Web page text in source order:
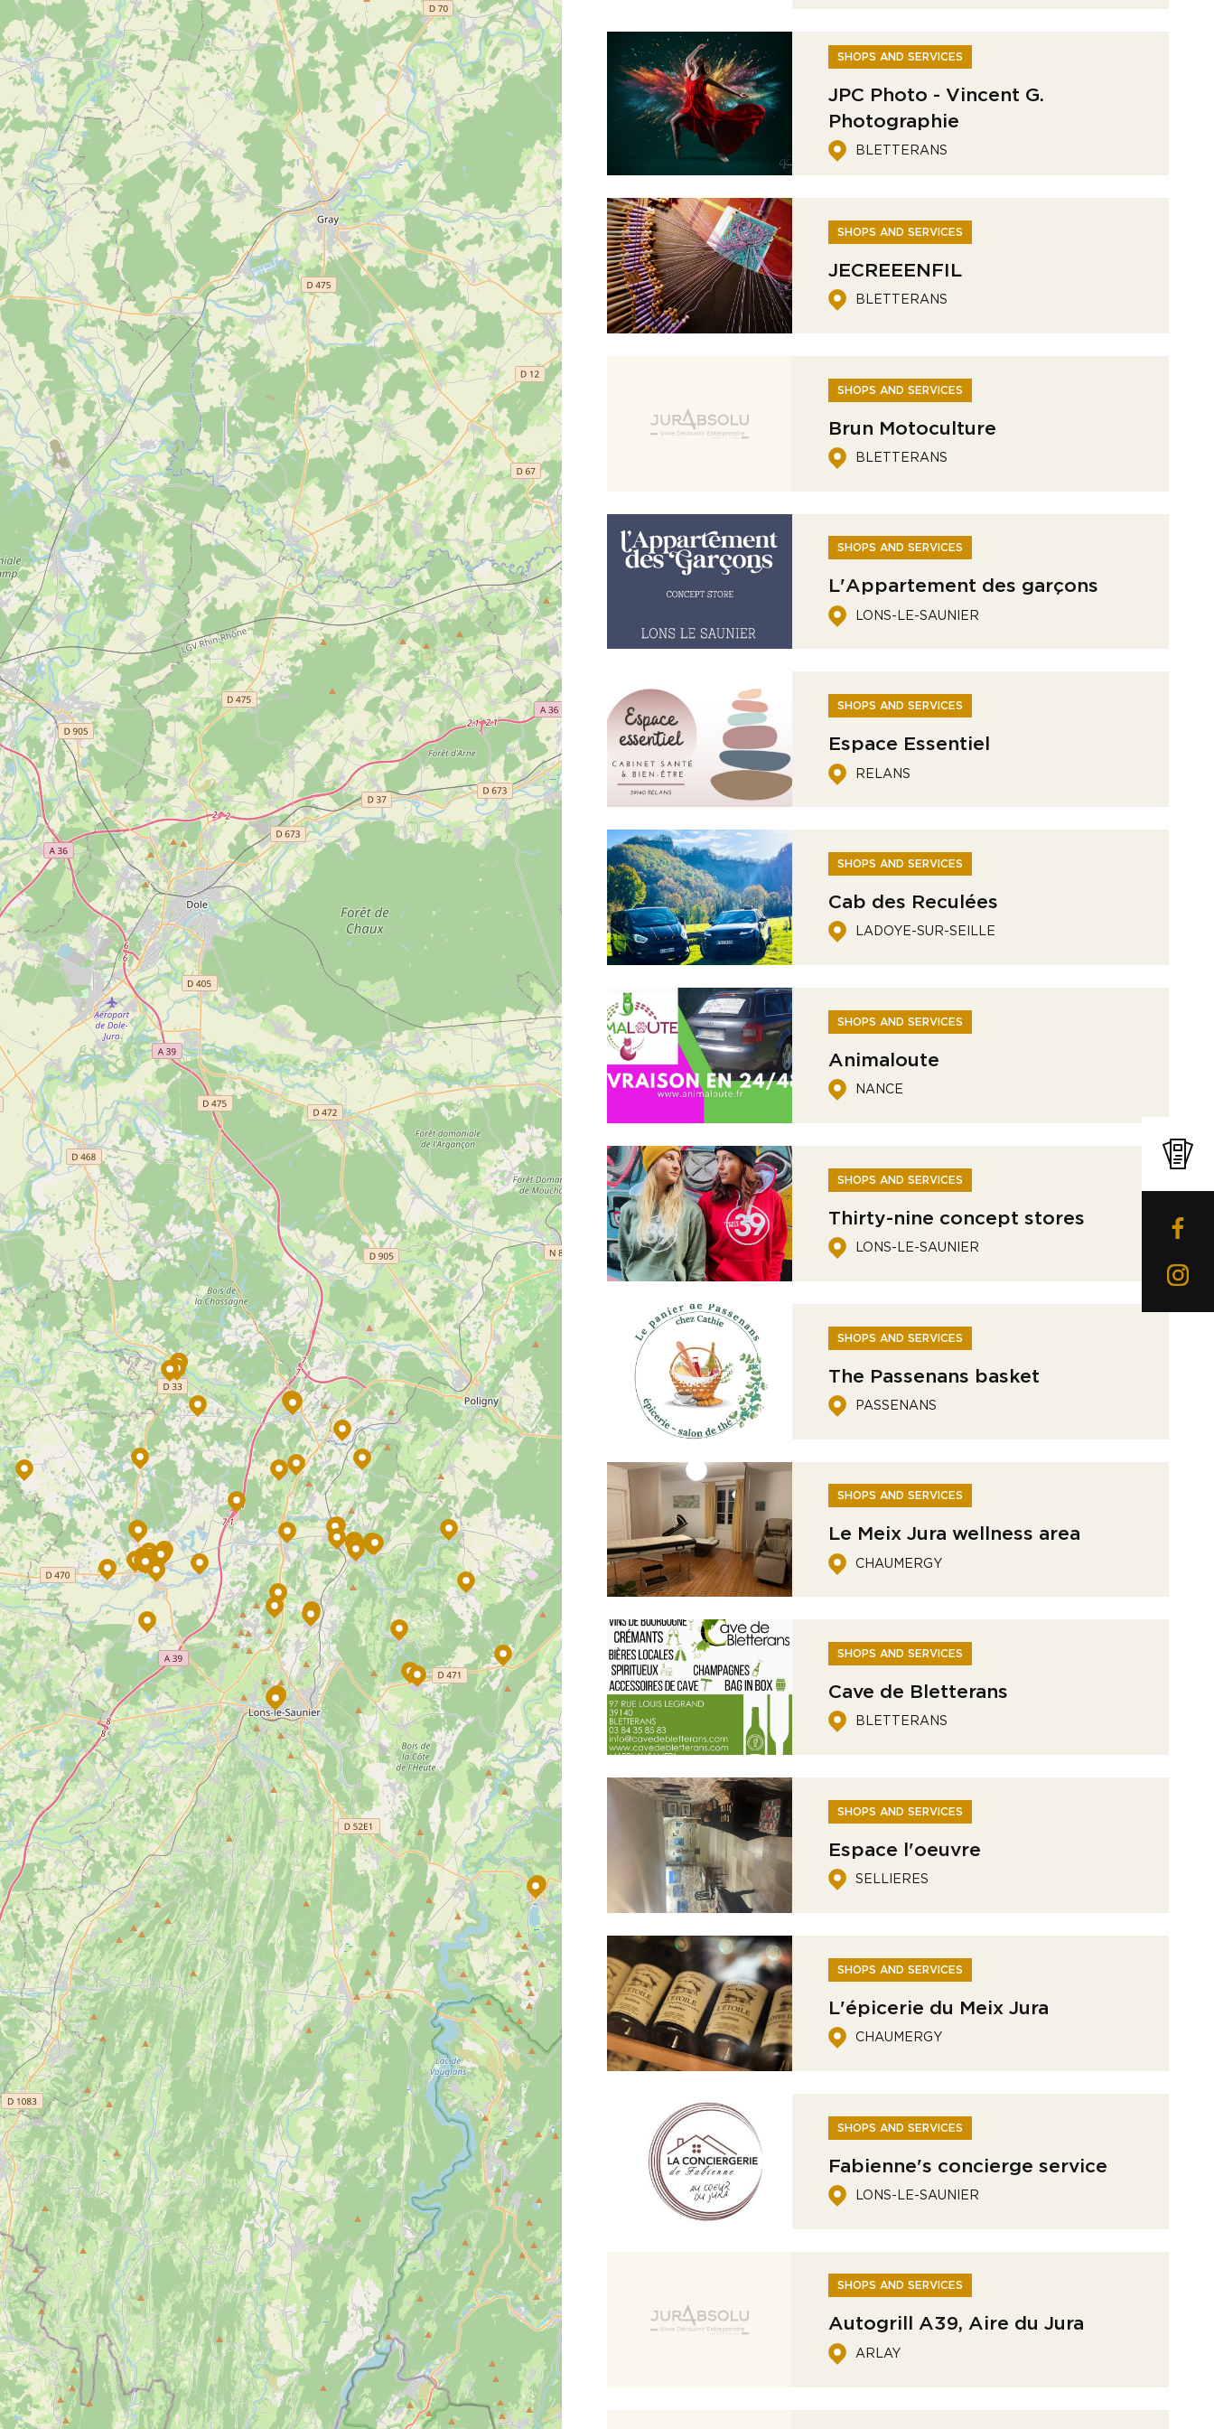
SHOPS AND SERVICES
JPC Photo - Vincent G.
Photographie
BLETTERANS
SHOPS AND SERVICES
JECREEENFIL
BLETTERANS
SHOPS AND SERVICES
Brun Motoculture
BLETTERANS
SHOPS AND SERVICES
L'Appartement des garçons
LONS-LE-SAUNIER
SHOPS AND SERVICES
Espace Essentiel
RELANS
SHOPS AND SERVICES
Cab des Reculées
LADOYE-SUR-SEILLE
SHOPS AND SERVICES
Animaloute
NANCE
SHOPS AND SERVICES
Thirty-nine concept stores
LONS-LE-SAUNIER
SHOPS AND SERVICES
The Passenans basket
PASSENANS
SHOPS AND SERVICES
Le Meix Jura wellness area
CHAUMERGY
SHOPS AND SERVICES
Cave de Bletterans
BLETTERANS
SHOPS AND SERVICES
Espace l'oeuvre
SELLIERES
SHOPS AND SERVICES
L'épicerie du Meix Jura
CHAUMERGY
SHOPS AND SERVICES
Fabienne's concierge service
LONS-LE-SAUNIER
SHOPS AND SERVICES
Autogrill A39, Aire du Jura
ARLAY